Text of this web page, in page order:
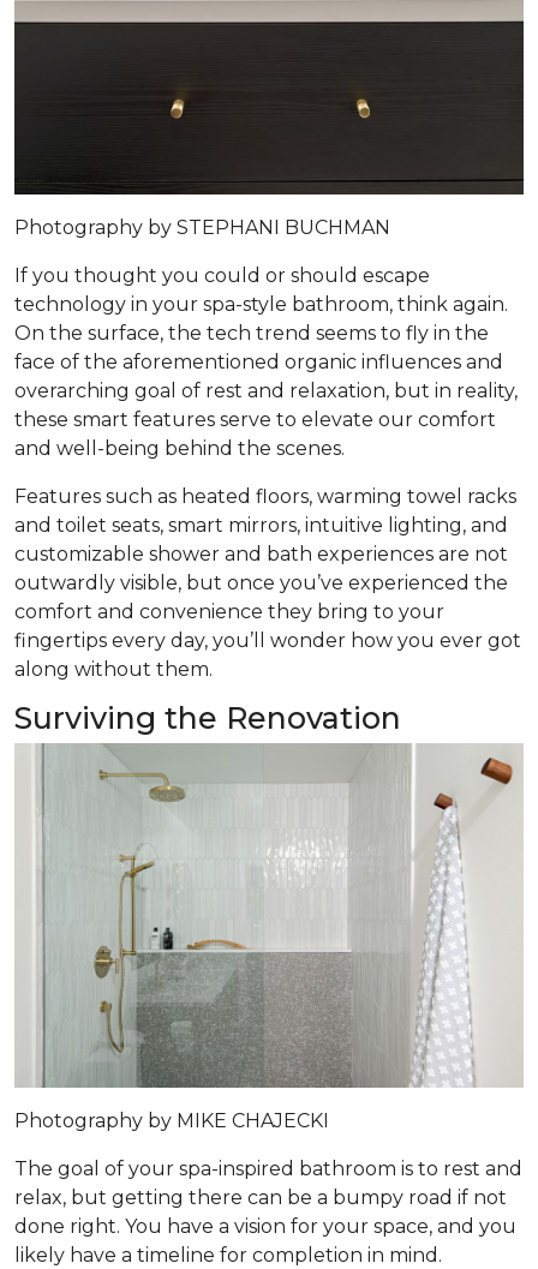
Photography by STEPHANI BUCHMAN
If you thought you could or should escape
technology in your spa-style bathroom, think again.
On the surface, the tech trend seems to fly in the
face of the aforementioned organic influences and
overarching goal of rest and relaxation, but in reality,
these smart features serve to elevate our comfort
and well-being behind the scenes.
Features such as heated floors, warming towel racks
and toilet seats, smart mirrors, intuitive lighting, and
customizable shower and bath experiences are not
outwardly visible, but once you’ve experienced the
comfort and convenience they bring to your
fingertips every day, you’ll wonder how you ever got
along without them.
Surviving the Renovation
Photography by MIKE CHAJECKI
The goal of your spa-inspired bathroom is to rest and
relax, but getting there can be a bumpy road if not
done right. You have a vision for your space, and you
likely have a timeline for completion in mind.